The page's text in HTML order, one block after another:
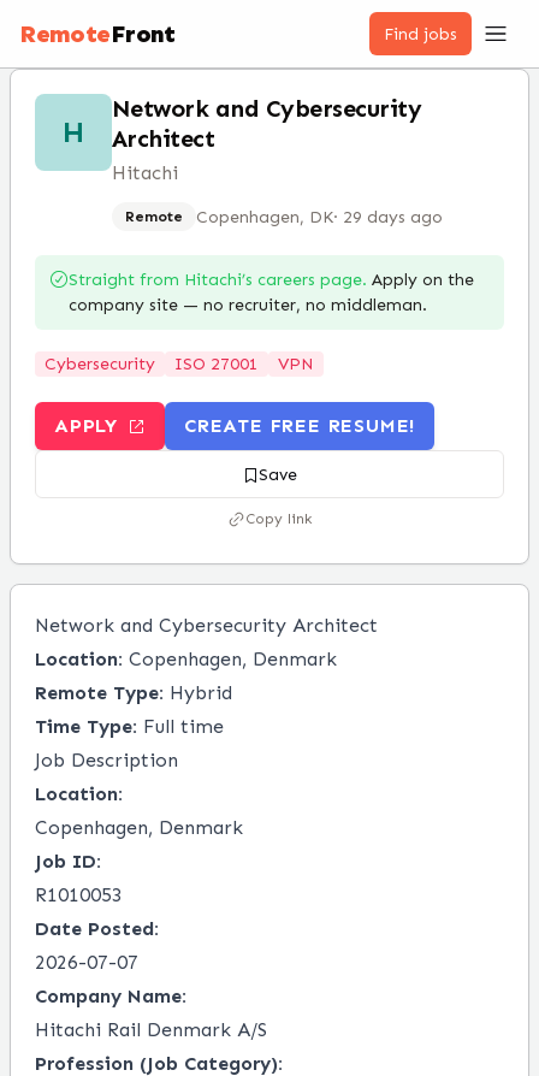
RemoteFront Find jobs
H
Network and Cybersecurity
Architect
Hitachi
Remote Copenhagen, DK· 29 days ago
Straight from Hitachi’s careers page. Apply on the
company site — no recruiter, no middleman.
Cybersecurity ISO 27001 VPN
APPLY CREATE FREE RESUME!
Save
Copy link
Network and Cybersecurity Architect
Location: Copenhagen, Denmark
Remote Type: Hybrid
Time Type: Full time
Job Description
Location:
Copenhagen, Denmark
Job ID:
R1010053
Date Posted:
2026-07-07
Company Name:
Hitachi Rail Denmark A/S
Profession (Job Category):